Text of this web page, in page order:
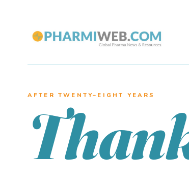
AFTER TWENTY–EIGHT YEARS